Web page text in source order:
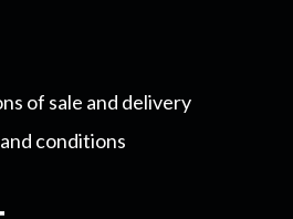
of sale and delivery
conditions